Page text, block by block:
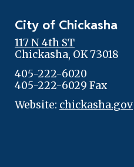
City of Chickasha
117 N 4th ST
Chickasha, OK 73018
405-222-6020
405-222-6029 Fax
Website: chickasha.gov